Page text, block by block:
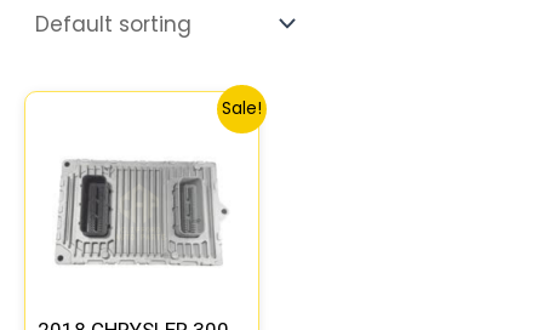
Sale!
$402.50.
Current
price
$373.75.